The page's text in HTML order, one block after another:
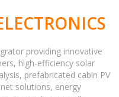
providing innovative
high-efficiency solar
prefabricated cabin PV
solutions, energy